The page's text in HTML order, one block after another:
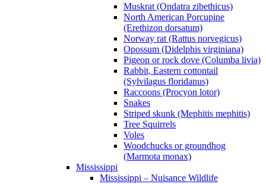
Muskrat (Ondatra zibethicus)
North American Porcupine
(Erethizon dorsatum)
Norway rat (Rattus norvegicus)
Opossum (Didelphis virginiana)
Pigeon or rock dove (Columba livia)
Rabbit, Eastern cottontail
(Sylvilagus floridanus)
Raccoons (Procyon lotor)
Snakes
Striped skunk (Mephitis mephitis)
Tree Squirrels
Voles
Woodchucks or groundhog
(Marmota monax)
Mississippi
Mississippi – Nuisance Wildlife